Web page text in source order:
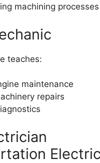
machining processes
teaches:
maintenance
repairs